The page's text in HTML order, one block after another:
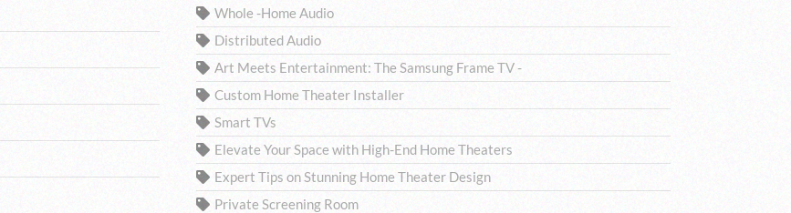
Whole -Home Audio
Distributed Audio
Art Meets Entertainment: The Samsung Frame TV -
Custom Home Theater Installer
Smart TVs
Elevate Your Space with High-End Home Theaters
Expert Tips on Stunning Home Theater Design
Private Screening Room